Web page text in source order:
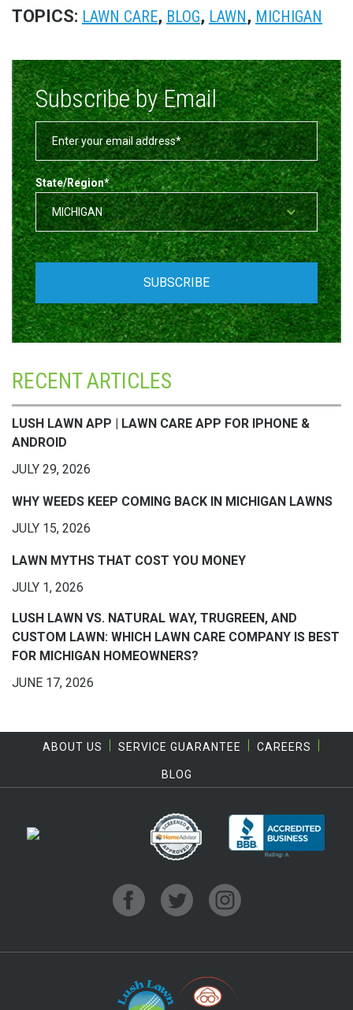
TOPICS: LAWN CARE, BLOG, LAWN, MICHIGAN
Subscribe by Email
State/Region*
RECENT ARTICLES
LUSH LAWN APP | LAWN CARE APP FOR IPHONE &
ANDROID
JULY 29, 2026
WHY WEEDS KEEP COMING BACK IN MICHIGAN LAWNS
JULY 15, 2026
LAWN MYTHS THAT COST YOU MONEY
JULY 1, 2026
LUSH LAWN VS. NATURAL WAY, TRUGREEN, AND
CUSTOM LAWN: WHICH LAWN CARE COMPANY IS BEST
FOR MICHIGAN HOMEOWNERS?
JUNE 17, 2026
ABOUT US SERVICE GUARANTEE CAREERS
BLOG